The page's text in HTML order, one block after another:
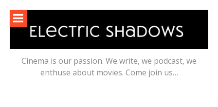
content
Cinema is our passion. We write, we podcast, we
enthuse about movies. Come join us…